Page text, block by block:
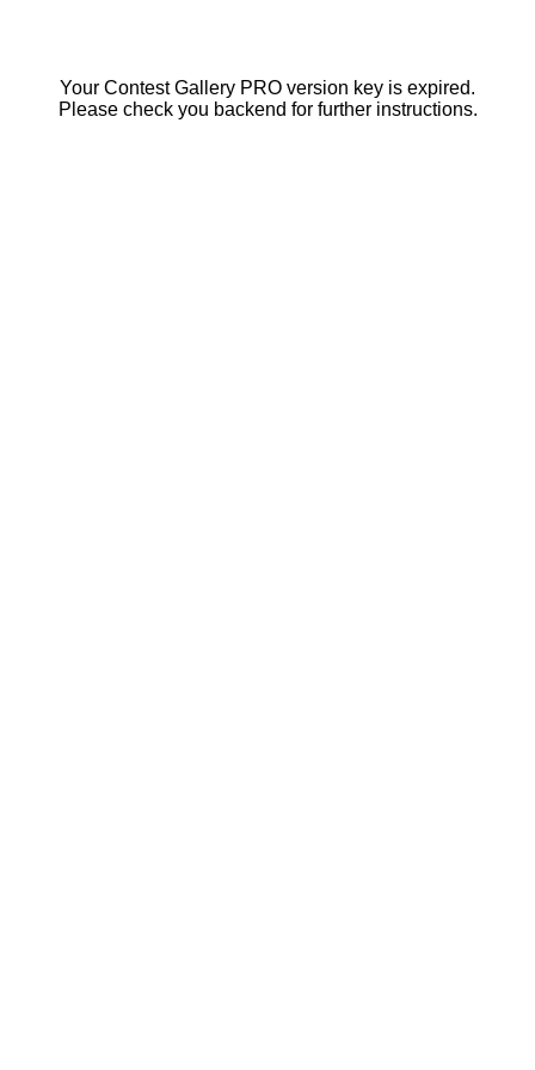
Your Contest Gallery PRO version key is expired.
Please check you backend for further instructions.